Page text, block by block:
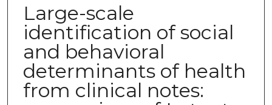
Large-scale
identification of social
and behavioral
determinants of health
from clinical notes: